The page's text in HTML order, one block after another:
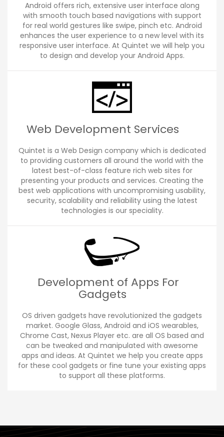
Android offers rich, extensive user interface along
with smooth touch based navigations with support
for real world gestures like swipe, pinch etc. Android
enhances the user experience to a new level with its
responsive user interface. At Quintet we will help you
to design and develop your Android Apps.
Web Development Services
Quintet is a Web Design company which is dedicated
to providing customers all around the world with the
latest best-of-class feature rich web sites for
presenting your products and services. Creating the
best web applications with uncompromising usability,
security, scalability and reliability using the latest
technologies is our speciality.
Development of Apps For
Gadgets
OS driven gadgets have revolutionized the gadgets
market. Google Glass, Android and iOS wearables,
Chrome Cast, Nexus Player etc. are all OS based and
can be tweaked and manipulated with awesome
apps and ideas. At Quintet we help you create apps
for these cool gadgets or fine tune your existing apps
to support all these platforms.